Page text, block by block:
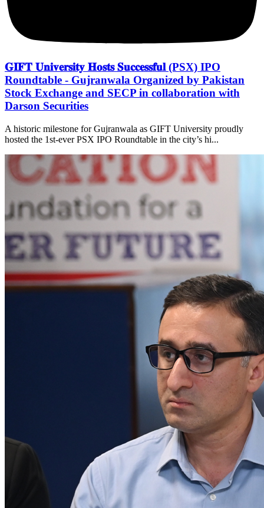
𝐆𝐈𝐅𝐓 𝐔𝐧𝐢𝐯𝐞𝐫𝐬𝐢𝐭𝐲 𝐇𝐨𝐬𝐭𝐬 𝐒𝐮𝐜𝐜𝐞𝐬𝐬𝐟𝐮𝐥 (PSX) IPO
Roundtable - Gujranwala Organized by Pakistan
Stock Exchange and SECP in collaboration with
Darson Securities
A historic milestone for Gujranwala as GIFT University proudly
hosted the 1st-ever PSX IPO Roundtable in the city’s hi...